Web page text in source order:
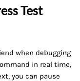
Test
when debugging
in real time,
you can pause